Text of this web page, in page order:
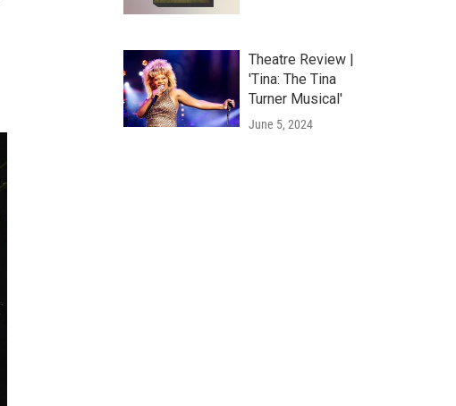
Theatre Review |
'Tina: The Tina
Turner Musical'
June 5, 2024